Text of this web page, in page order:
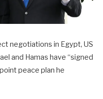
negotiations in Egypt, US
and Hamas have “signed
peace plan he